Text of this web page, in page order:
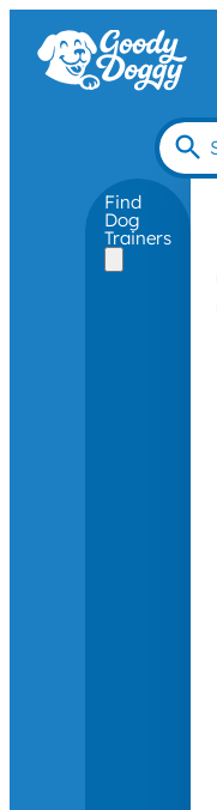
Find
Dog
Trainers